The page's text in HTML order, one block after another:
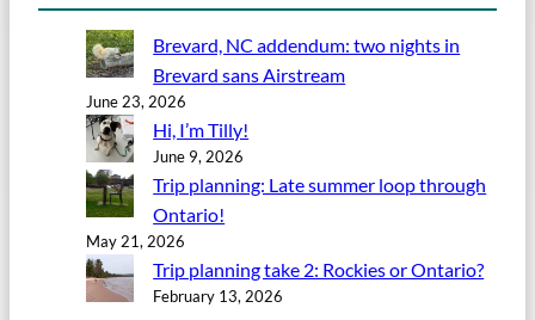
Brevard, NC addendum: two nights in
Brevard sans Airstream
June 23, 2026
Hi, I’m Tilly!
June 9, 2026
Trip planning: Late summer loop through
Ontario!
May 21, 2026
Trip planning take 2: Rockies or Ontario?
February 13, 2026